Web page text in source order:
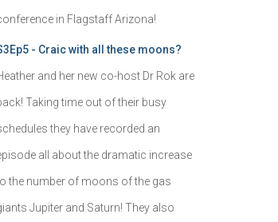
in Flagstaff Arizona!
- Craic with all these moons?
and her new co-host Dr Rok are
Taking time out of their busy
they have recorded an
all about the dramatic increase
the number of moons of the gas
Jupiter and Saturn! They also